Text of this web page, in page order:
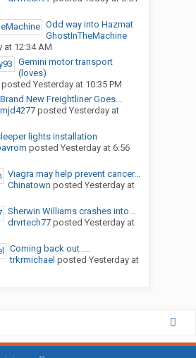
Odd way into Hazmat
GhostInTheMachine
at 12:34 AM
Gemini motor transport
(loves)
posted Yesterday at 10:35 PM
Brand New Freightliner Goes...
mjd4277posted Yesterday at
lights installation
posted Yesterday at 6:56
Viagra may help prevent cancer...
Chinatown posted Yesterday at
Sherwin Williams crashes into...
drvrtech77posted Yesterday at
Coming back out ....
trkrmichael posted Yesterday at